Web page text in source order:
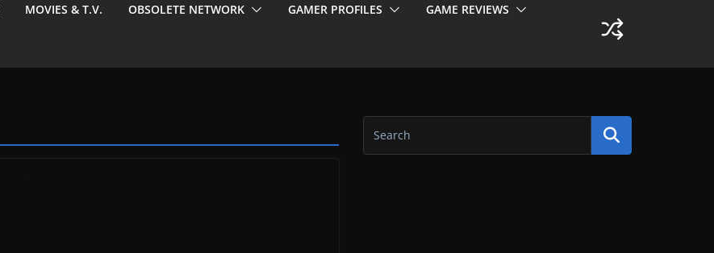
MOVIES & T.V. OBSOLETE NETWORK GAMER PROFILES GAME REVIEWS